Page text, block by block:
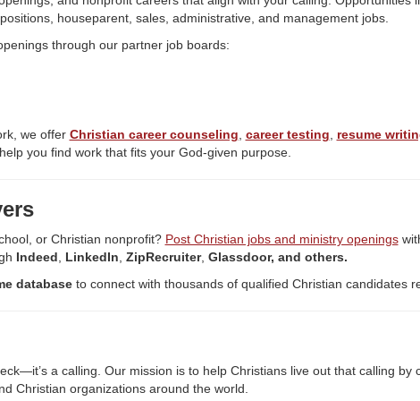
houseparent, sales, administrative, and management jobs.
through our partner job boards:
we offer Christian career counseling career testing
resume
you find work that fits your God-given purpose.
or Christian nonprofit? Post Christian jobs and ministry openings
Indeed LinkedIn ZipRecruiter, Glassdoor, and others.
databaseto connect with thousands of qualified Christian candidates
a calling. Our mission is to help Christians live out that calling by
Christian organizations around the world.